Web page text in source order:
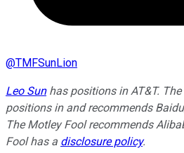
@TMFSunLion
Leo Sunhas positions in AT&T.
positions in and recommends
The Motley Fool recommends
Fool has a disclosure policy.